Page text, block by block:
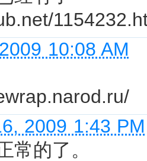
10:08 AM
2009 1:43 PM
常的了。